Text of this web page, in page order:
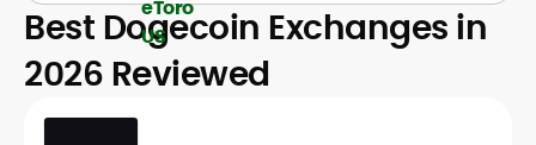
Best Dogecoin Exchanges in
2026 Reviewed